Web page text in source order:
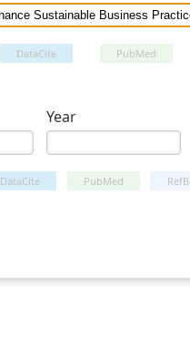
DataCite PubMed
Year
DataCite PubMed